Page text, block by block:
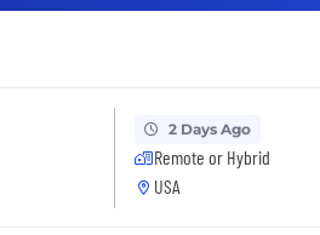
2 Days Ago
Remote or Hybrid
USA